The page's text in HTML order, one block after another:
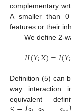
complementary
A smaller than
features or their
We define 2-
𝐼𝐼(𝑌;𝑋)=𝐼(𝑌;
Definition (5) can
way interaction
equivalent